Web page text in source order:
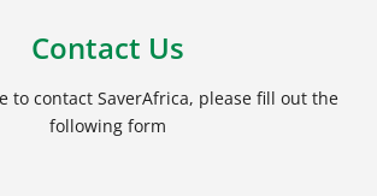
Contact Us
to contact SaverAfrica, please fill out the
following form